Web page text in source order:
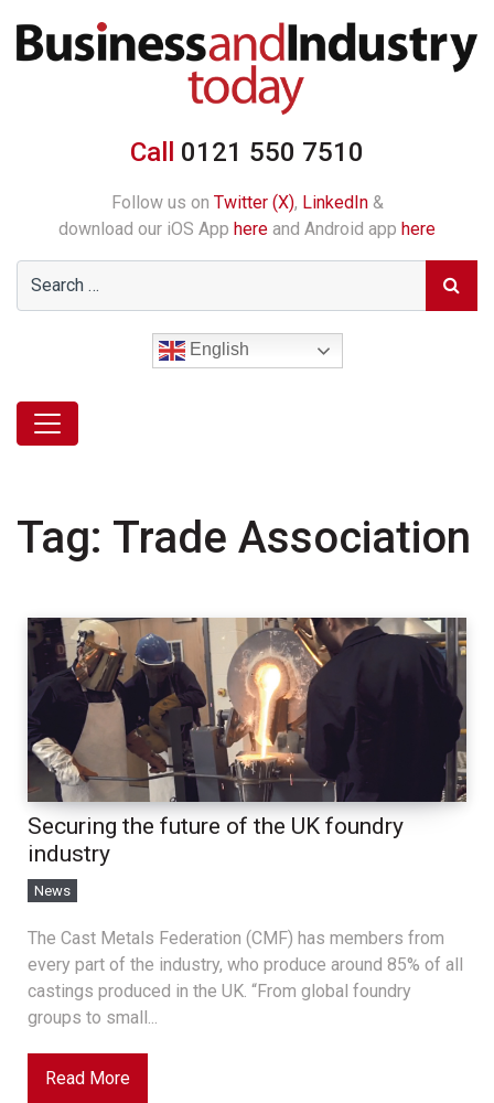
Call 0121 550 7510
Follow us on Twitter (X), LinkedIn&
download our iOS App here and Android app here
English
Tag: Trade Association
Securing the future of the UK foundry
industry
News
The Cast Metals Federation (CMF) has members from
every part of the industry, who produce around 85% of all
castings produced in the UK. “From global foundry
groups to small...
Read More